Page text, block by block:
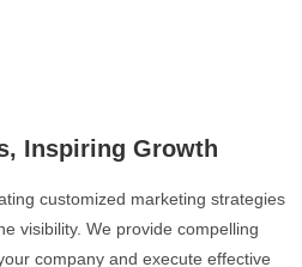
Inspiring Growth
customized marketing strategies
visibility. We provide compelling
company and execute effective